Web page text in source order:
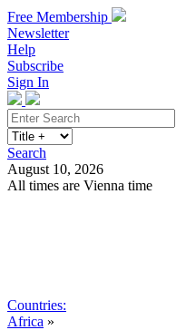
Free Membership
Newsletter
Help
Subscribe
Sign In
Search
August 10, 2026
All times are Vienna time
Countries:
Africa »